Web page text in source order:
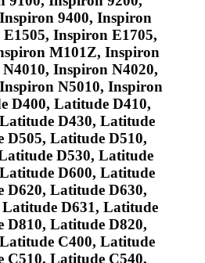
9400, Inspiron
Inspiron E1705,
M101Z, Inspiron
Inspiron N4020,
N5010, Inspiron
D400, Latitude D410,
D430, Latitude
D505, Latitude D510,
D530, Latitude
D600, Latitude
D620, Latitude D630,
D631, Latitude
D810, Latitude D820,
C400, Latitude
C510, Latitude C540,